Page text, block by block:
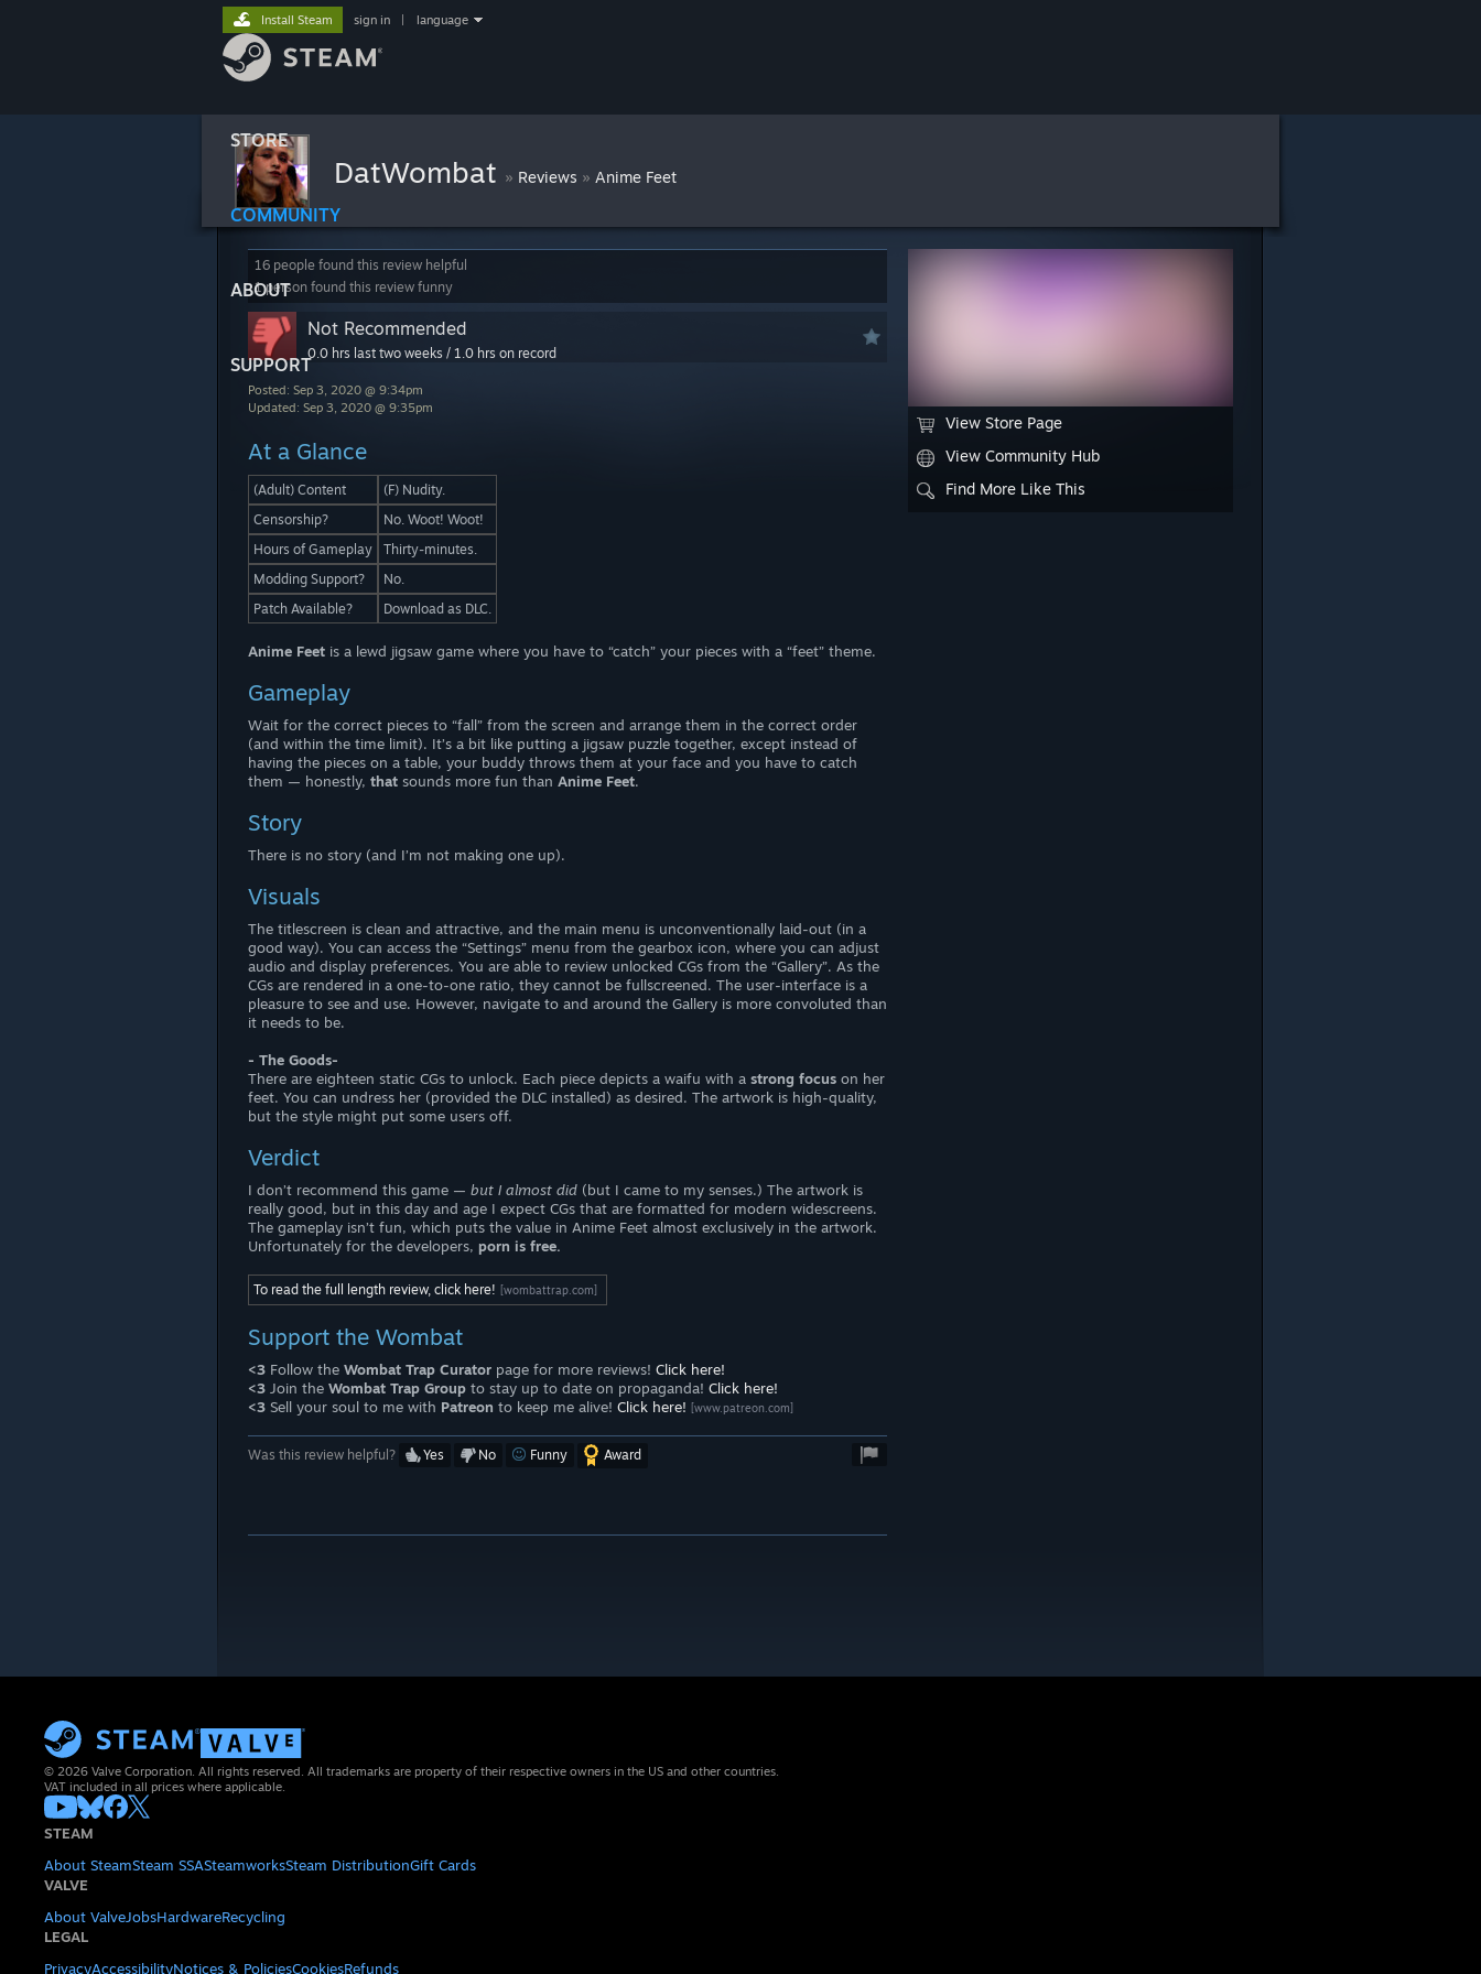
STORE
COMMUNITY
ABOUT
SUPPORT
Install Steam sign in language
DatWombat » Reviews » Anime Feet
View Store Page
View Community Hub
Find More Like This
16 people found this review helpful
1 person found this review funny
Not Recommended
0.0 hrs last two weeks / 1.0 hrs on record
Posted: Sep 3, 2020 @ 9:34pm
Updated: Sep 3, 2020 @ 9:35pm
At a Glance
(Adult) Content
(F) Nudity.
Censorship?
No. Woot! Woot!
Hours of Gameplay
Thirty-minutes.
Modding Support?
No.
Patch Available?
Download as DLC.
Anime Feet is a lewd jigsaw game where you have to “catch” your pieces with a “feet” theme.
Gameplay
Wait for the correct pieces to “fall” from the screen and arrange them in the correct order
(and within the time limit). It’s a bit like putting a jigsaw puzzle together, except instead of
having the pieces on a table, your buddy throws them at your face and you have to catch
them — honestly, that sounds more fun than Anime Feet.
Story
There is no story (and I’m not making one up).
Visuals
The titlescreen is clean and attractive, and the main menu is unconventionally laid-out (in a
good way). You can access the “Settings” menu from the gearbox icon, where you can adjust
audio and display preferences. You are able to review unlocked CGs from the “Gallery”. As the
CGs are rendered in a one-to-one ratio, they cannot be fullscreened. The user-interface is a
pleasure to see and use. However, navigate to and around the Gallery is more convoluted than
it needs to be.
- The Goods-
There are eighteen static CGs to unlock. Each piece depicts a waifu with a strong focus on her
feet. You can undress her (provided the DLC installed) as desired. The artwork is high-quality,
but the style might put some users off.
Verdict
I don’t recommend this game — but I almost did (but I came to my senses.) The artwork is
really good, but in this day and age I expect CGs that are formatted for modern widescreens.
The gameplay isn’t fun, which puts the value in Anime Feet almost exclusively in the artwork.
Unfortunately for the developers, porn is free.
To read the full length review, click here! [wombattrap.com]
Support the Wombat
<3 Follow the Wombat Trap Curator page for more reviews! Click here!
<3 Join the Wombat Trap Group to stay up to date on propaganda! Click here!
<3 Sell your soul to me with Patreon to keep me alive! Click here! [www.patreon.com]
Was this review helpful? Yes No Funny Award
© 2026 Valve Corporation. All rights reserved. All trademarks are property of their respective owners in the US and other countries.
VAT included in all prices where applicable.
STEAM
About SteamSteam SSASteamworksSteam DistributionGift Cards
VALVE
About ValveJobsHardwareRecycling
LEGAL
PrivacyAccessibilityNotices & PoliciesCookiesRefunds